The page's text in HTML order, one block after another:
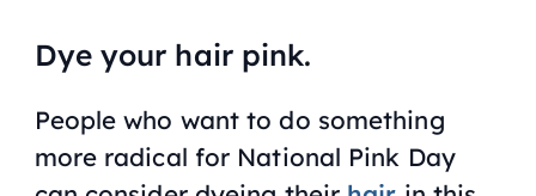
Dye your hair pink.
People who want to do something
more radical for National Pink Day